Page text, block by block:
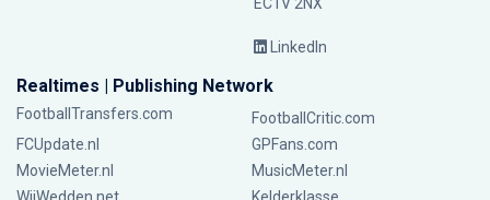
LinkedIn
Realtimes | Publishing Network
FootballTransfers.com
FootballCritic.com
FCUpdate.nl
GPFans.com
MovieMeter.nl
MusicMeter.nl